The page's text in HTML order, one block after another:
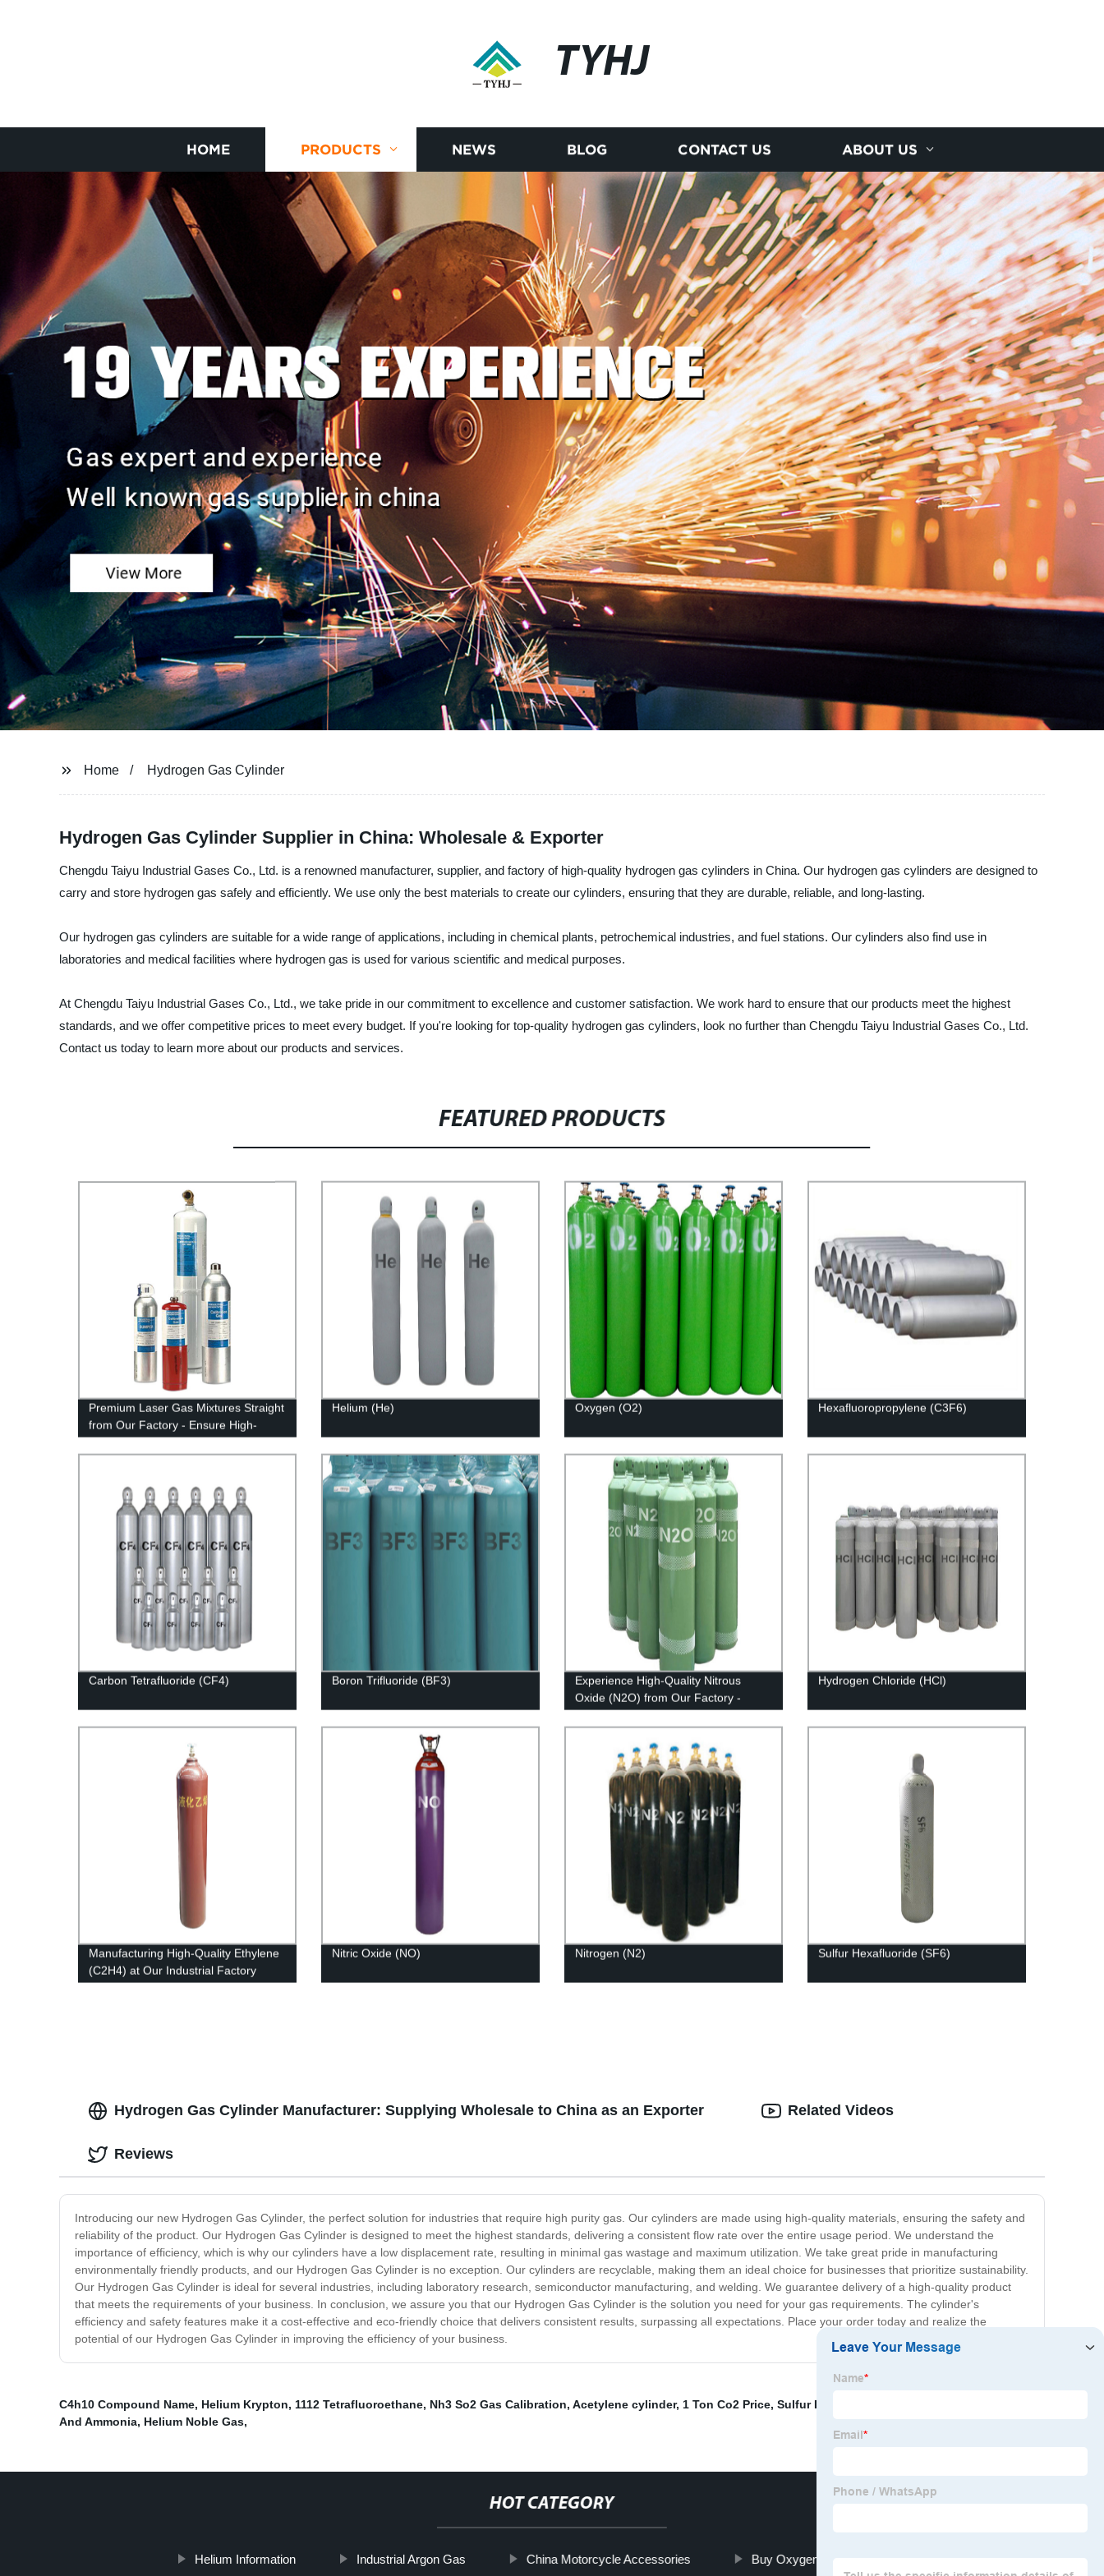
TYHJ
HOME PRODUCTS NEWS BLOG CONTACT US ABOUT US
Home Hydrogen Gas Cylinder
Hydrogen Gas Cylinder Supplier in China: Wholesale & Exporter
Chengdu Taiyu Industrial Gases Co., Ltd. is a renowned manufacturer, supplier, and factory of high-quality hydrogen gas cylinders in China. Our hydrogen gas cylinders are designed to
carry and store hydrogen gas safely and efficiently. We use only the best materials to create our cylinders, ensuring that they are durable, reliable, and long-lasting.
Our hydrogen gas cylinders are suitable for a wide range of applications, including in chemical plants, petrochemical industries, and fuel stations. Our cylinders also find use in
laboratories and medical facilities where hydrogen gas is used for various scientific and medical purposes.
At Chengdu Taiyu Industrial Gases Co., Ltd., we take pride in our commitment to excellence and customer satisfaction. We work hard to ensure that our products meet the highest
standards, and we offer competitive prices to meet every budget. If you're looking for top-quality hydrogen gas cylinders, look no further than Chengdu Taiyu Industrial Gases Co., Ltd.
Contact us today to learn more about our products and services.
FEATURED PRODUCTS
Premium Laser Gas Mixtures Straight
from Our Factory - Ensure High-
Helium (He) Oxygen (O2) Hexafluoropropylene (C3F6)
Carbon Tetrafluoride (CF4) Boron Trifluoride (BF3) Experience High-Quality Nitrous
Oxide (N2O) from Our Factory -
Leading Provider in Industrial Gases
Hydrogen Chloride (HCl)
Manufacturing High-Quality Ethylene
(C2H4) at Our Industrial Factory
Nitric Oxide (NO) Nitrogen (N2) Sulfur Hexafluoride (SF6)
Hydrogen Gas Cylinder Manufacturer: Supplying Wholesale to China as an Exporter
Introducing our new Hydrogen Gas Cylinder, the perfect solution for industries that require high purity gas. Our cylinders are made using high-quality materials, ensuring the safety and
reliability of the product. Our Hydrogen Gas Cylinder is designed to meet the highest standards, delivering a consistent flow rate over the entire usage period. We understand the
importance of efficiency, which is why our cylinders have a low displacement rate, resulting in minimal gas wastage and maximum utilization. We take great pride in manufacturing
environmentally friendly products, and our Hydrogen Gas Cylinder is no exception. Our cylinders are recyclable, making them an ideal choice for businesses that prioritize sustainability.
Our Hydrogen Gas Cylinder is ideal for several industries, including laboratory research, semiconductor manufacturing, and welding. We guarantee delivery of a high-quality product
that meets the requirements of your business. In conclusion, we assure you that our Hydrogen Gas Cylinder is the solution you need for your gas requirements. The cylinder's
efficiency and safety features make it a cost-effective and eco-friendly choice that delivers consistent results, surpassing all expectations. Place your order today and realize the
potential of our Hydrogen Gas Cylinder in improving the efficiency of your business.
Related Videos
Reviews
C4h10 Compound Name, Helium Krypton, 1112 Tetrafluoroethane, Nh3 So2 Gas Calibration, Acetylene cylinder, 1 Ton Co2 Price, Sulfur Dioxide So2 Gas 800l
And Ammonia, Helium Noble Gas,
HOT CATEGORY
Helium Information Industrial Argon Gas China Motorcycle Accessories Buy Oxygen Acetylene Tanks